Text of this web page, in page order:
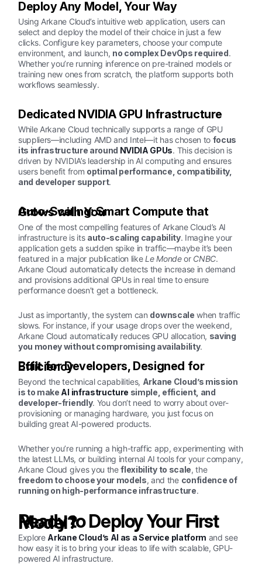
Deploy Any Model, Your Way
Using Arkane Cloud’s intuitive web application, users can
select and deploy the model of their choice in just a few
clicks. Configure key parameters, choose your compute
environment, and launch, no complex DevOps required.
Whether you’re running inference on pre-trained models or
training new ones from scratch, the platform supports both
workflows seamlessly.
Dedicated NVIDIA GPU Infrastructure
While Arkane Cloud technically supports a range of GPU
suppliers—including AMD and Intel—it has chosen to focus
its infrastructure around NVIDIA GPUs. This decision is
driven by NVIDIA’s leadership in AI computing and ensures
users benefit from optimal performance, compatibility,
and developer support.
Auto-Scaling: Smart Compute that Grows with You
One of the most compelling features of Arkane Cloud’s AI
infrastructure is its auto-scaling capability. Imagine your
application gets a sudden spike in traffic—maybe it’s been
featured in a major publication likeLe Mondeor CNBC.
Arkane Cloud automatically detects the increase in demand
and provisions additional GPUs in real time to ensure
performance doesn’t get a bottleneck.
Just as importantly, the system can downscale when traffic
slows. For instance, if your usage drops over the weekend,
Arkane Cloud automatically reduces GPU allocation, saving
you money without compromising availability.
Built for Developers, Designed for Efficiency
Beyond the technical capabilities, Arkane Cloud’s mission
is to make AI infrastructure simple, efficient, and
developer-friendly. You don’t need to worry about over-
provisioning or managing hardware, you just focus on
building great AI-powered products.
Whether you’re running a high-traffic app, experimenting with
the latest LLMs, or building internal AI tools for your company,
Arkane Cloud gives you theflexibility to scale, the
freedom to choose your models, and the confidence of
running on high-performance infrastructure.
Ready to Deploy Your First Model?
Explore Arkane Cloud’s AI as a Service platform and see
how easy it is to bring your ideas to life with scalable, GPU-
powered AI infrastructure.